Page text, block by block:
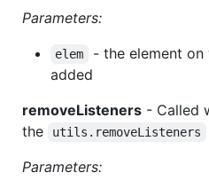
Parameters:
elem
- the element
added
removeListeners - Called
the
utils.removeListeners
Parameters: